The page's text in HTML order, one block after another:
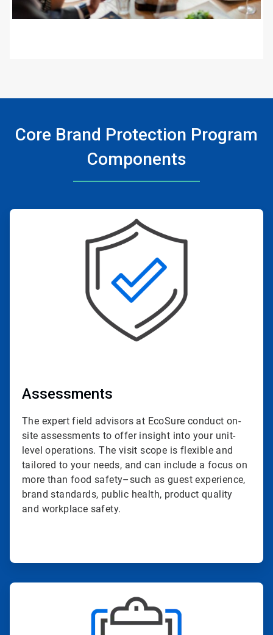
Core Brand Protection Program
Components
ArticleTile
Assessments
The expert field advisors at EcoSure conduct on-
site assessments to offer insight into your unit-
level operations. The visit scope is flexible and
tailored to your needs, and can include a focus on
more than food safety–such as guest experience,
brand standards, public health, product quality
and workplace safety.
ArticleTile